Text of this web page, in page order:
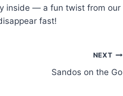
inside — a fun twist from our
fast!
NEXT
Sandos on the Go